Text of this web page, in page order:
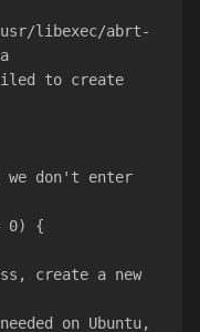
0) {